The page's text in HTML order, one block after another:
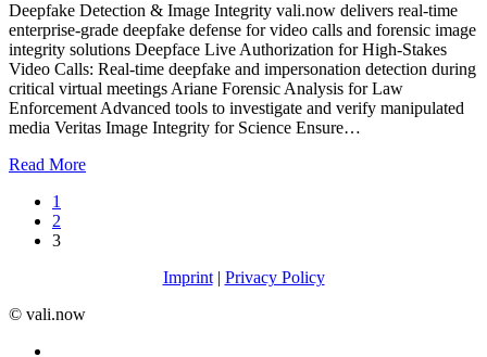
Deepfake Detection & Image Integrity vali.now delivers real-time
enterprise-grade deepfake defense for video calls and forensic image
integrity solutions Deepface Live Authorization for High-Stakes
Video Calls: Real-time deepfake and impersonation detection during
critical virtual meetings Ariane Forensic Analysis for Law
Enforcement Advanced tools to investigate and verify manipulated
media Veritas Image Integrity for Science Ensure…
Read More
1
2
3
Imprint| Privacy Policy
©️ vali.now